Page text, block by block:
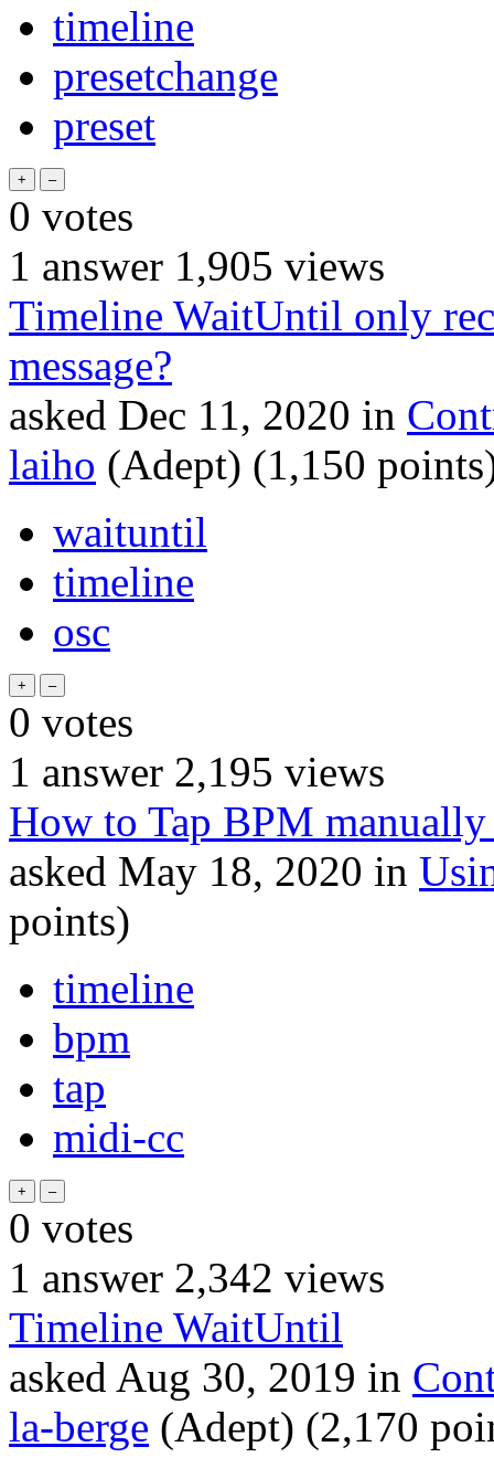
timeline
presetchange
preset
0 votes
1 answer 1,905 views
Timeline WaitUntil only
message?
asked Dec 11, 2020 in
laiho (Adept) (1,150
waituntil
timeline
osc
0 votes
1 answer 2,195 views
How to Tap BPM
asked May 18, 2020 in
points)
timeline
bpm
tap
midi-cc
0 votes
1 answer 2,342 views
Timeline WaitUntil
asked Aug 30, 2019 in
la-berge (Adept) (2,170